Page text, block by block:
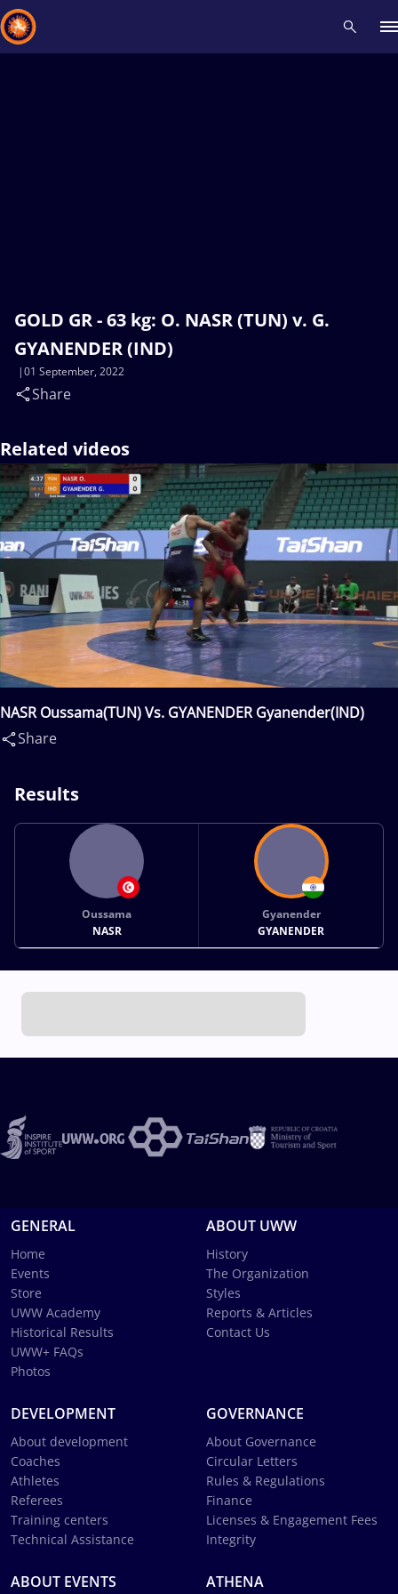
GOLD GR - 63 kg: O. NASR (TUN) v. G.
GYANENDER (IND)
01 September, 2022
Share
Related videos
NASR Oussama(TUN) Vs. GYANENDER Gyanender(IND)
Share
Results
Oussama
NASR
Gyanender
GYANENDER
GENERAL
Home
Events
Store
UWW Academy
Historical Results
UWW+ FAQs
Photos
ABOUT UWW
History
The Organization
Styles
Reports & Articles
Contact Us
DEVELOPMENT
About development
Coaches
Athletes
Referees
Training centers
Technical Assistance
GOVERNANCE
About Governance
Circular Letters
Rules & Regulations
Finance
Licenses & Engagement Fees
Integrity
ABOUT EVENTS ATHENA